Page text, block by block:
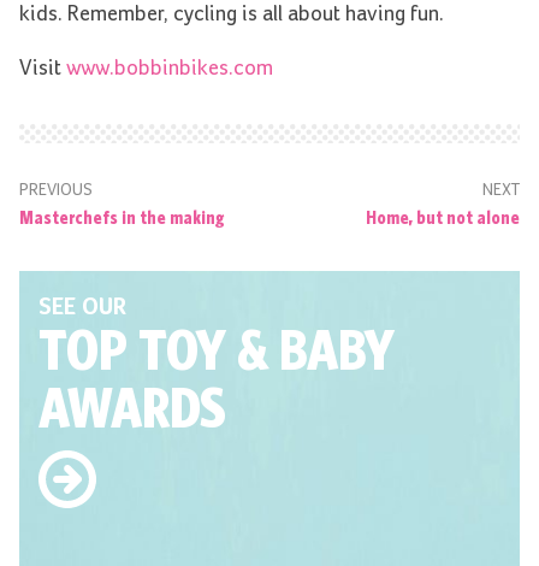
kids. Remember, cycling is all about having fun.
Visit www.bobbinbikes.com
PREVIOUS
Masterchefs in the making
NEXT
Home, but not alone
SEE OUR
TOP TOY& BABY
AWARDS